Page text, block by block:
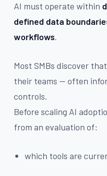
AI must operate within
defined data
workflows.
Most SMBs discover
their teams — often
controls.
Before scaling AI
from an evaluation of:
which tools are